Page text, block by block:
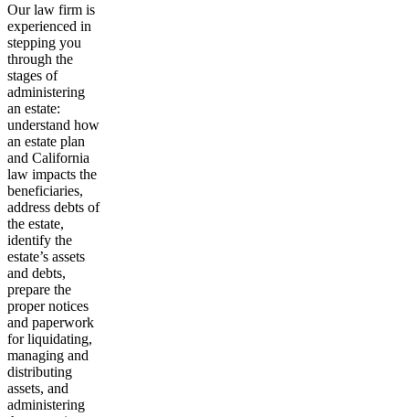
Our law firm is
experienced in
stepping you
through the
stages of
administering
an estate:
understand how
an estate plan
and California
law impacts the
beneficiaries,
address debts of
the estate,
identify the
estate’s assets
and debts,
prepare the
proper notices
and paperwork
for liquidating,
managing and
distributing
assets, and
administering